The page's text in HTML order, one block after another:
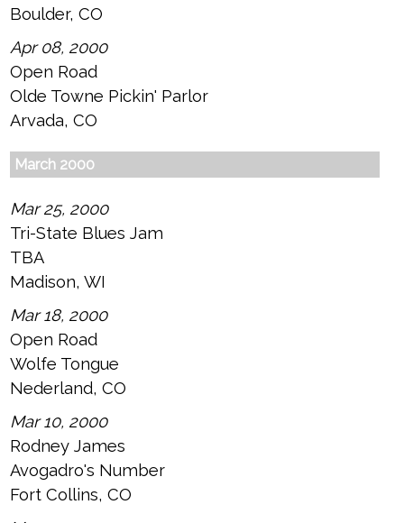
Boulder, CO
Apr 08, 2000
Open Road
Olde Towne Pickin' Parlor
Arvada, CO
March 2000
Mar 25, 2000
Tri-State Blues Jam
TBA
Madison, WI
Mar 18, 2000
Open Road
Wolfe Tongue
Nederland, CO
Mar 10, 2000
Rodney James
Avogadro's Number
Fort Collins, CO